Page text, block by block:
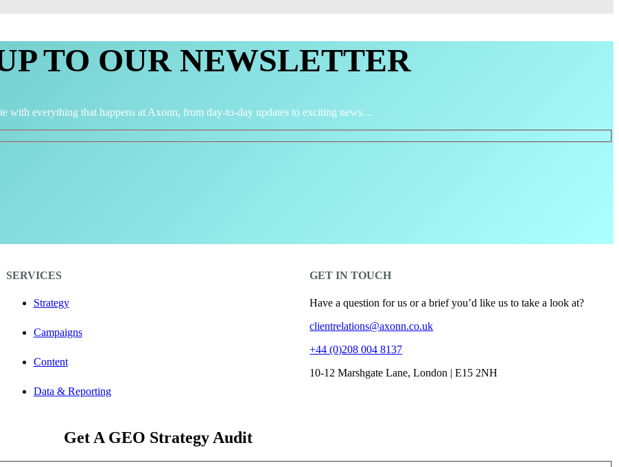
TO OUR NEWSLETTER
with everything that happens at Axonn, from day-to-day updates to exciting news....
SERVICES
Strategy
Campaigns
Content
Data & Reporting
GET IN TOUCH
Have a question for us or a brief you’d like us to take a look at?
clientrelations@axonn.co.uk
+44 (0)208 004 8137
10-12 Marshgate Lane, London | E15 2NH
Get A GEO Strategy Audit